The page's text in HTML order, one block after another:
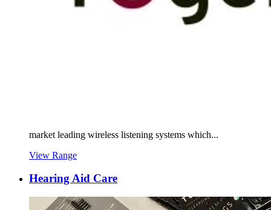
market leading wireless listening systems which...
View Range
Hearing Aid Care